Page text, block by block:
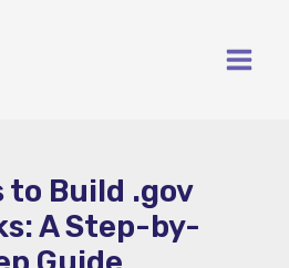
to Build .gov
A Step-by-